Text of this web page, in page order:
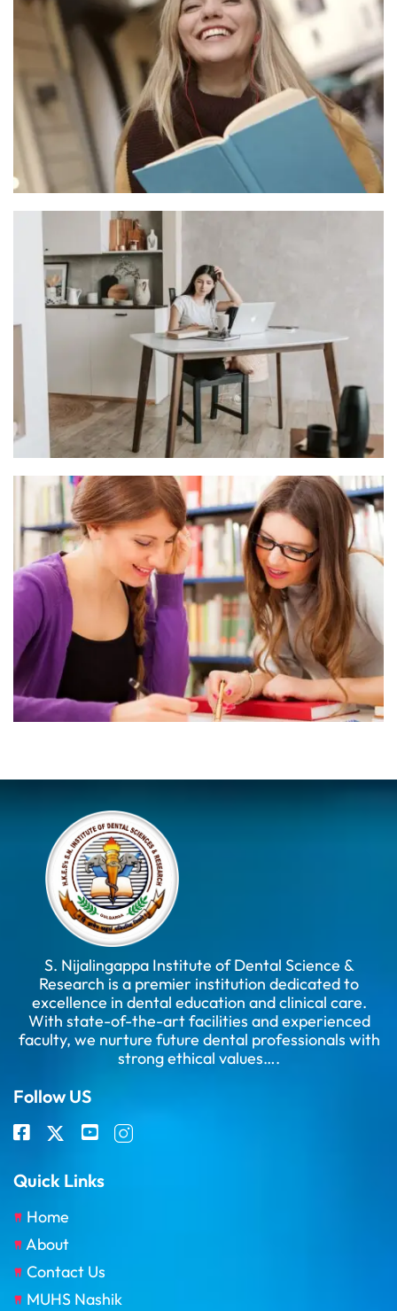
S. Nijalingappa Institute of Dental Science &
Research is a premier institution dedicated to
excellence in dental education and clinical care.
With state-of-the-art facilities and experienced
faculty, we nurture future dental professionals with
strong ethical values….
Follow US
Quick Links
Home
About
Contact Us
MUHS Nashik